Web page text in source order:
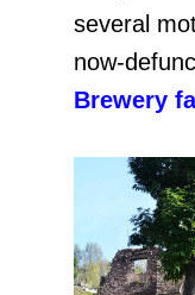
several
now-
Brewery